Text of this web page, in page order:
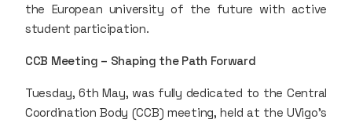
the European university of the future with active
student participation.
CCB Meeting – Shaping the Path Forward
Tuesday, 6th May, was fully dedicated to the Central
Coordination Body (CCB) meeting, held at the UVigo’s